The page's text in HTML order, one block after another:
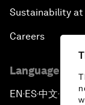
Sustainability at
Careers
Language
EN ▪ ES▪中文▪ 日本